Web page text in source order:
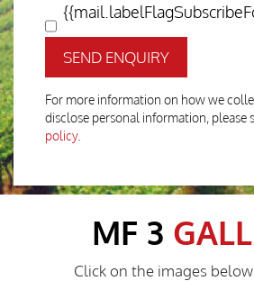
SEND ENQUIRY
For more information on how we
disclose personal information, please
policy.
MF 3
Click on the images